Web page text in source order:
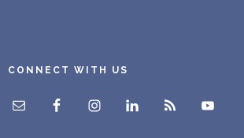
CONNECT WITH US